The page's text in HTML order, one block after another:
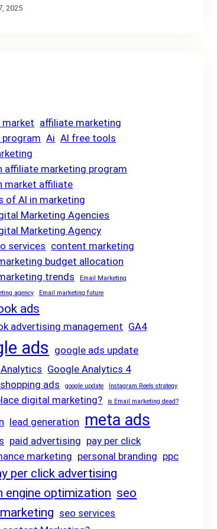
2025
affiliate marketing
Ai AI free tools
affiliate marketing program
market affiliate
of AI in marketing
Marketing Agencies
Marketing Agency
services content marketing
budget allocation
trends
Email Marketing
agency
Email marketing future
ads
advertising management GA4
ads
google ads update
Google Analytics 4
ads
google update Instagram Reels strategy
digital marketing? is Email marketing dead?
lead generation meta ads
paid advertising pay per click
marketing personal branding ppc
per click advertising
engine optimization seo
seo services